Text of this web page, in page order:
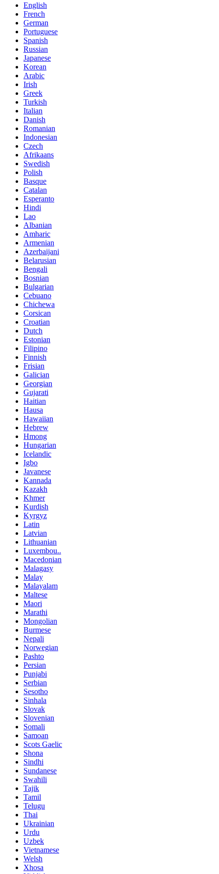
English
French
German
Portuguese
Spanish
Russian
Japanese
Korean
Arabic
Irish
Greek
Turkish
Italian
Danish
Romanian
Indonesian
Czech
Afrikaans
Swedish
Polish
Basque
Catalan
Esperanto
Hindi
Lao
Albanian
Amharic
Armenian
Azerbaijani
Belarusian
Bengali
Bosnian
Bulgarian
Cebuano
Chichewa
Corsican
Croatian
Dutch
Estonian
Filipino
Finnish
Frisian
Galician
Georgian
Gujarati
Haitian
Hausa
Hawaiian
Hebrew
Hmong
Hungarian
Icelandic
Igbo
Javanese
Kannada
Kazakh
Khmer
Kurdish
Kyrgyz
Latin
Latvian
Lithuanian
Luxembou..
Macedonian
Malagasy
Malay
Malayalam
Maltese
Maori
Marathi
Mongolian
Burmese
Nepali
Norwegian
Pashto
Persian
Punjabi
Serbian
Sesotho
Sinhala
Slovak
Slovenian
Somali
Samoan
Scots Gaelic
Shona
Sindhi
Sundanese
Swahili
Tajik
Tamil
Telugu
Thai
Ukrainian
Urdu
Uzbek
Vietnamese
Welsh
Xhosa